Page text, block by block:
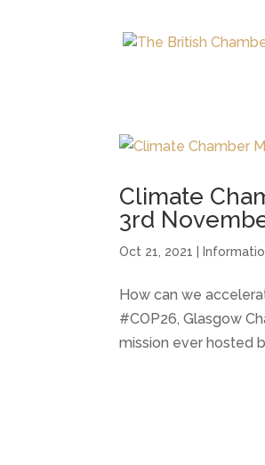
Climate
3rd
Oct 21, 2021
How can we
#COP26, Glasgow
mission ever hosted